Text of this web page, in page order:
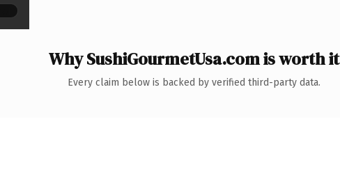
Why SushiGourmetUsa.com is worth it
Every claim below is backed by verified third-party data.